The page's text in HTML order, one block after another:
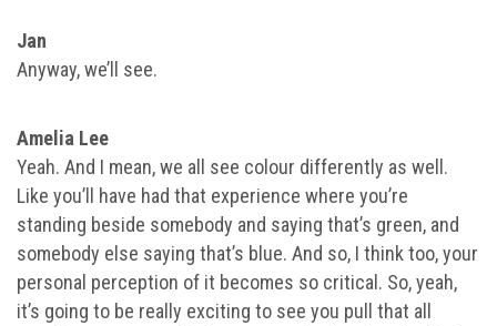
Jan
Anyway, we’ll see.
Amelia Lee
Yeah. And I mean, we all see colour differently as well.
Like you’ll have had that experience where you’re
standing beside somebody and saying that’s green, and
somebody else saying that’s blue. And so, I think too, your
personal perception of it becomes so critical. So, yeah,
it’s going to be really exciting to see you pull that all